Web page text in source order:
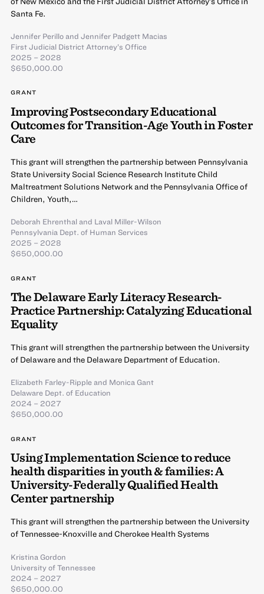
Santa Fe.
Jennifer Perilloand Jennifer Padgett Macias
First Judicial District Attorney’s Office
2025 – 2028
$650,000.00
GRANT
Improving Postsecondary Educational
Outcomes for Transition-Age Youth in Foster
Care
This grant will strengthen the partnership between Pennsylvania
State University Social Science Research Institute Child
Maltreatment Solutions Network and the Pennsylvania Office of
Children, Youth,…
Deborah Ehrenthaland Laval Miller-Wilson
Pennsylvania Dept. of Human Services
2025 – 2028
$650,000.00
GRANT
The Delaware Early Literacy Research-
Practice Partnership: Catalyzing Educational
Equality
This grant will strengthen the partnership between the University
of Delaware and the Delaware Department of Education.
Elizabeth Farley-Rippleand Monica Gant
Delaware Dept. of Education
2024 – 2027
$650,000.00
GRANT
Using Implementation Science to reduce
health disparities in youth & families: A
University-Federally Qualified Health
Center partnership
This grant will strengthen the partnership between the University
of Tennessee-Knoxville and Cherokee Health Systems
Kristina Gordon
University of Tennessee
2024 – 2027
$650,000.00